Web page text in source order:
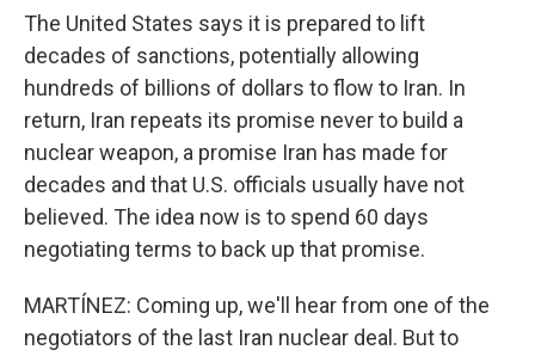
The United States says it is prepared to lift
decades of sanctions, potentially allowing
hundreds of billions of dollars to flow to Iran. In
return, Iran repeats its promise never to build a
nuclear weapon, a promise Iran has made for
decades and that U.S. officials usually have not
believed. The idea now is to spend 60 days
negotiating terms to back up that promise.
MARTÍNEZ: Coming up, we'll hear from one of the
negotiators of the last Iran nuclear deal. But to